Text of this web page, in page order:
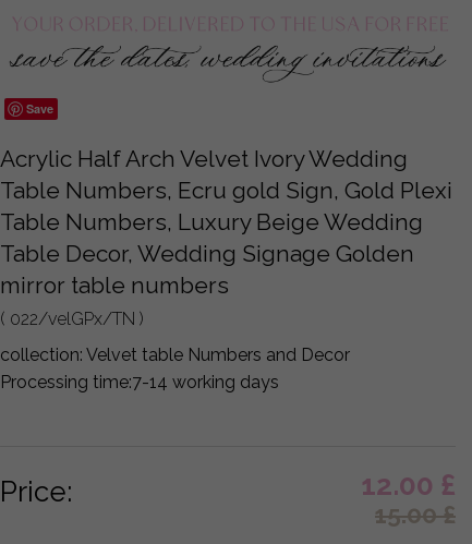
Save
Acrylic Half Arch Velvet Ivory Wedding
Table Numbers, Ecru gold Sign, Gold Plexi
Table Numbers, Luxury Beige Wedding
Table Decor, Wedding Signage Golden
mirror table numbers
( 022/velGPx/TN )
collection:Velvet table Numbers and Decor
Processing time:7-14 working days
Price: 12.00 £
15.00£